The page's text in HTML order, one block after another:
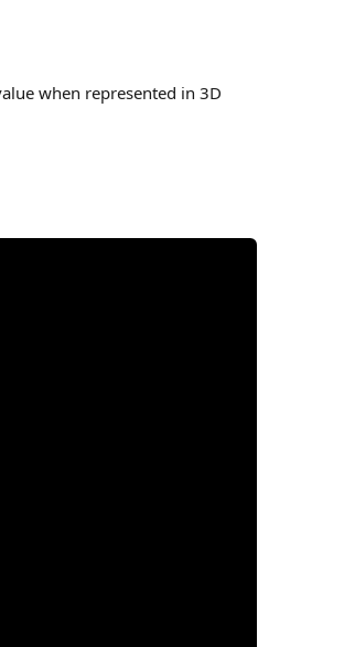
when represented in 3D